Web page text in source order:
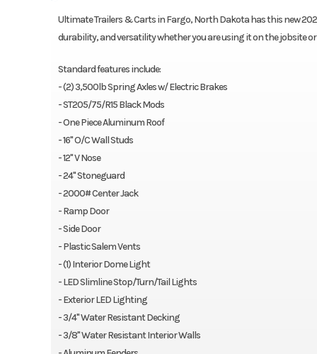
Ultimate Trailers & Carts in Fargo, North Dakota has this new
durability, and versatility whether you are using it on the jobsite
Standard features include:
- (2) 3,500lb Spring Axles w/ Electric Brakes
- ST205/75/R15 Black Mods
- One Piece Aluminum Roof
- 16" O/C Wall Studs
- 12" V Nose
- 24" Stoneguard
- 2000# Center Jack
- Ramp Door
- Side Door
- Plastic Salem Vents
- (1) Interior Dome Light
- LED Slimline Stop/Turn/Tail Lights
- Exterior LED Lighting
- 3/4" Water Resistant Decking
- 3/8" Water Resistant Interior Walls